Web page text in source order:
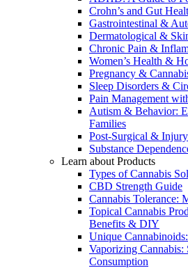
Crohn’s and Gut
Gastrointestinal &
Dermatological &
Chronic Pain &
Women’s Health &
Pregnancy &
Sleep Disorders &
Pain Management
Autism & Behavior:
Families
Post-Surgical &
Substance
Learn about Products
Types of Cannabis
CBD Strength Guide
Cannabis Tolerance:
Topical Cannabis
Benefits & DIY
Unique
Vaporizing Cannabis:
Consumption